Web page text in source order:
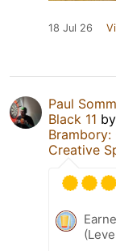
18 Jul 26
Paul
Black 11 by
Brambory:
Creative